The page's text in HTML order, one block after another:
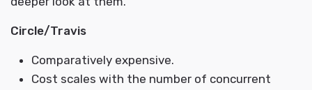
Circle/Travis
Comparatively expensive.
Cost scales with the number of concurrent